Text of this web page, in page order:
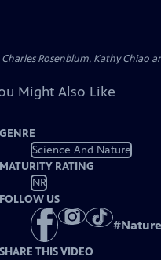
Rosenblum, Kathy Chiao
Might Also Like
GENRE
Science And Nature
MATURITY RATING
NR
FOLLOW US
#
SHARE THIS VIDEO